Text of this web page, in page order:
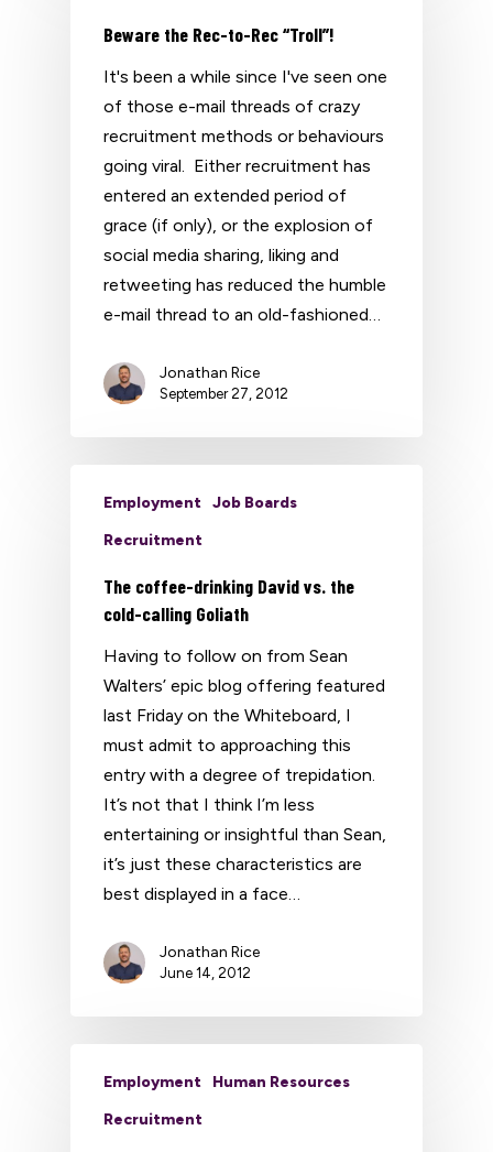
Beware the Rec-to-Rec “Troll”!
It's been a while since I've seen one
of those e-mail threads of crazy
recruitment methods or behaviours
going viral. Either recruitment has
entered an extended period of
grace (if only), or the explosion of
social media sharing, liking and
retweeting has reduced the humble
e-mail thread to an old-fashioned…
Jonathan Rice
September 27, 2012
Employment Job Boards
Recruitment
The coffee-drinking David vs. the
cold-calling Goliath
Having to follow on from Sean
Walters’ epic blog offering featured
last Friday on the Whiteboard, I
must admit to approaching this
entry with a degree of trepidation.
It’s not that I think I’m less
entertaining or insightful than Sean,
it’s just these characteristics are
best displayed in a face…
Jonathan Rice
June 14, 2012
Employment
Human Resources
Recruitment